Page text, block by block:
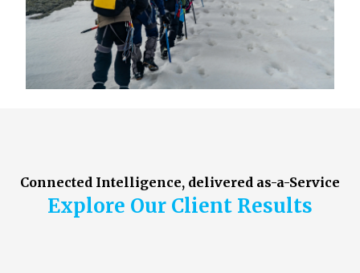
Connected Intelligence, delivered as-a-Service
Explore Our Client Results